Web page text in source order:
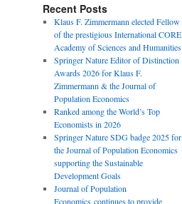
Recent Posts
Klaus F. Zimmermann elected Fellow
of the prestigious International CORE
Academy of Sciences and Humanities
Springer Nature Editor of Distinction
Awards 2026 for Klaus F.
Zimmermann & the Journal of
Population Economics
Ranked among the World’s Top
Economists in 2026
Springer Nature SDG badge 2025 for
the Journal of Population Economics
supporting the Sustainable
Development Goals
Journal of Population
Economics continues to provide